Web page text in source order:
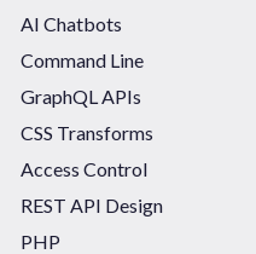
AI Chatbots
Command Line
GraphQL APIs
CSS Transforms
Access Control
REST API Design
PHP